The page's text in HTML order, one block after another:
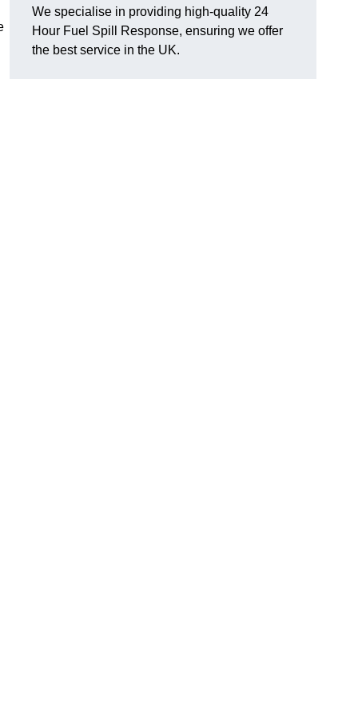
We specialise in providing high-quality 24
Hour Fuel Spill Response, ensuring we offer
the best service in the UK.